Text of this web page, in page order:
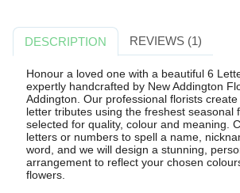
DESCRIPTION REVIEWS (1)
Honour a loved one with a beautiful 6
expertly handcrafted by New Addington
Addington. Our professional florists
letter tributes using the freshest seasonal
selected for quality, colour and meaning.
letters or numbers to spell a name,
word, and we will design a stunning,
arrangement to reflect your chosen
flowers.